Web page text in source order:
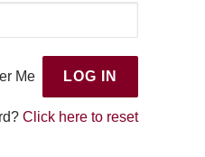
Me
Click here to reset